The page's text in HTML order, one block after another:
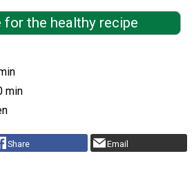
for the healthy recipe
min
Share Email